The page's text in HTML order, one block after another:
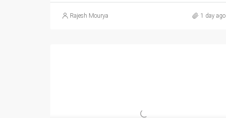
Rajesh Mourya 1 day ago